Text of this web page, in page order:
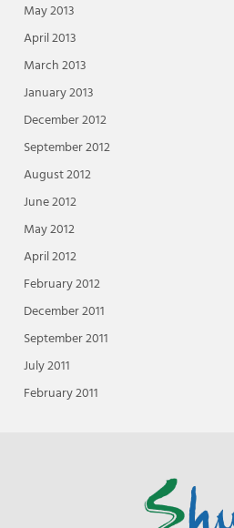
May 2013
April 2013
March 2013
January 2013
December 2012
September 2012
August 2012
June 2012
May 2012
April 2012
February 2012
December 2011
September 2011
July 2011
February 2011